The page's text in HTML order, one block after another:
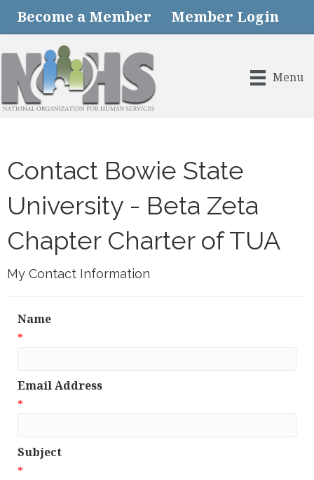
Become a Member Member Login
Menu
Contact Bowie State
University - Beta Zeta
Chapter Charter of TUA
My Contact Information
Name
*
Email Address
*
Subject
*